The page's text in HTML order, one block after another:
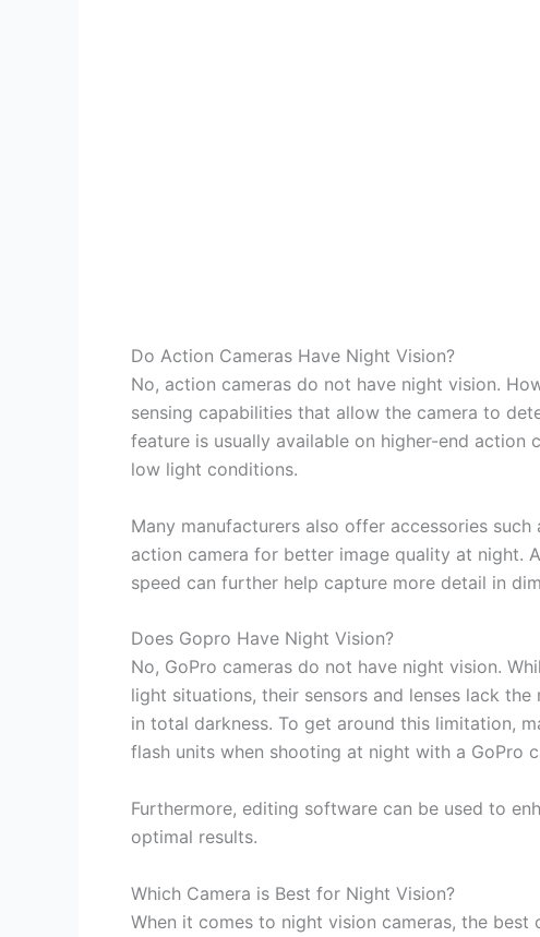
Do Action Cameras Have Night Vision?
No, action cameras do not have night vision.
sensing capabilities that allow the camera to
feature is usually available on higher-end action
low light conditions.
Many manufacturers also offer accessories
action camera for better image quality at night.
speed can further help capture more detail in
Does Gopro Have Night Vision?
No, GoPro cameras do not have night vision.
light situations, their sensors and lenses lack
in total darkness. To get around this limitation,
flash units when shooting at night with a GoPro
Furthermore, editing software can be used to
optimal results.
Which Camera is Best for Night Vision?
When it comes to night vision cameras, the